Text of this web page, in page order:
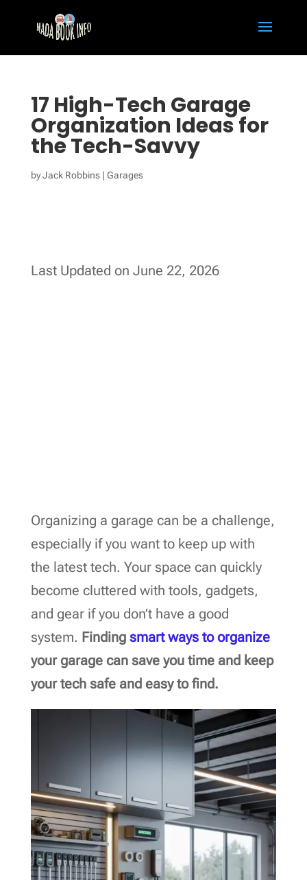
17 High-Tech Garage
Organization Ideas for
the Tech-Savvy
byJack Robbins| Garages
Last Updated on June 22, 2026
Organizing a garage can be a challenge,
especially if you want to keep up with
the latest tech. Your space can quickly
become cluttered with tools, gadgets,
and gear if you don’t have a good
system. Finding smart ways to organize
your garage can save you time and keep
your tech safe and easy to find.